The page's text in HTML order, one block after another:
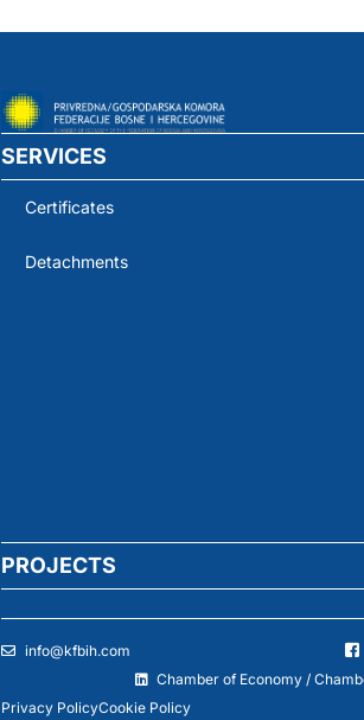
SERVICES
Certificates
Detachments
PROJECTS
info@kfbih.com
Chamber of Economy /
Privacy PolicyCookie Policy